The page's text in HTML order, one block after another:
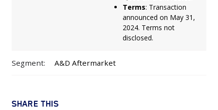
Terms: Transaction
announced on May 31,
2024. Terms not
disclosed.
Segment: A&D Aftermarket
SHARE THIS